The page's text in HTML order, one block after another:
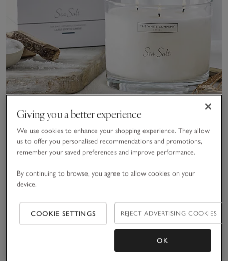
Sea Salt Large Candle
Giving you a better experience
We use cookies to enhance your shopping experience. They allow
us to offer you personalised recommendations and promotions,
remember your saved preferences and improve performance.
By continuing to browse, you agree to allow cookies on your
device.
COOKIE SETTINGS REJECT ADVERTISING COOKIES
OK